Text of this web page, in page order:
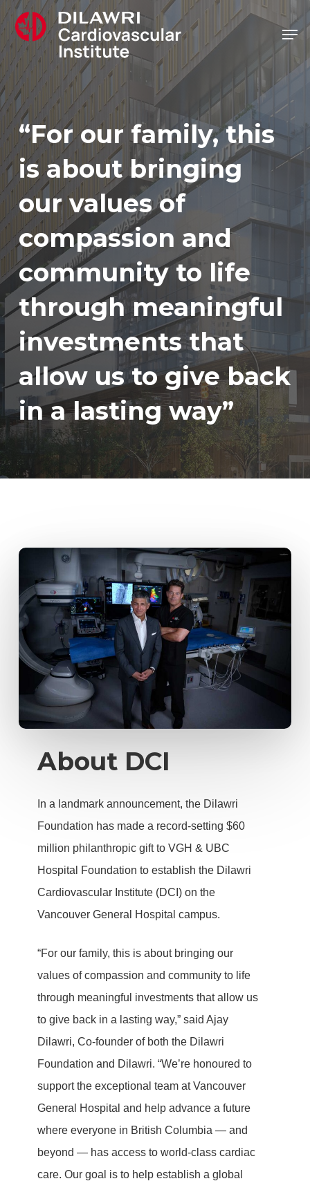
Skip
to
main
content
“For our family, this
is about bringing
our values of
compassion and
community to life
through meaningful
investments that
allow us to give back
in a lasting way”
About DCI
In a landmark announcement, the Dilawri
Foundation has made a record-setting $60
million philanthropic gift to VGH & UBC
Hospital Foundation to establish the Dilawri
Cardiovascular Institute (DCI) on the
Vancouver General Hospital campus.
“For our family, this is about bringing our
values of compassion and community to life
through meaningful investments that allow us
to give back in a lasting way,” said Ajay
Dilawri, Co-founder of both the Dilawri
Foundation and Dilawri. “We’re honoured to
support the exceptional team at Vancouver
General Hospital and help advance a future
where everyone in British Columbia — and
beyond — has access to world-class cardiac
care. Our goal is to help establish a global